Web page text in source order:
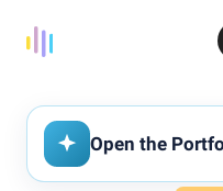
Open the